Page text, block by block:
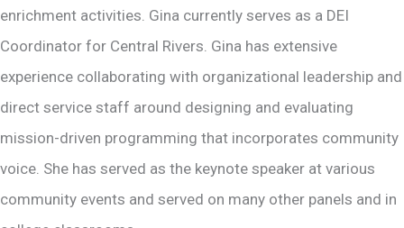
enrichment activities. Gina currently serves as a DEI
Coordinator for Central Rivers. Gina has extensive
experience collaborating with organizational leadership and
direct service staff around designing and evaluating
mission-driven programming that incorporates community
voice. She has served as the keynote speaker at various
community events and served on many other panels and in